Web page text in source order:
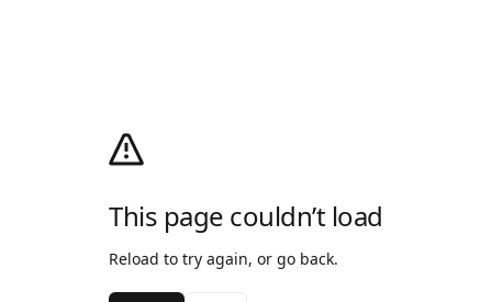
This page couldn’t load
Reload to try again, or go back.